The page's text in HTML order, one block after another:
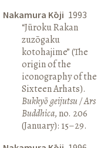
Nakamura Kōji 1993
“Jūroku Rakan
zuzōgaku
kotohajime” (The
origin of the
iconography of the
Sixteen Arhats).
Bukkyō geijutsu / Ars
Buddhica, no. 206
(January): 15–29.